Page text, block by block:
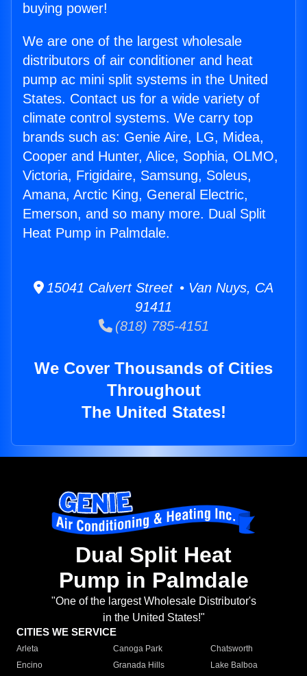
buying power!
We are one of the largest wholesale
distributors of air conditioner and heat
pump ac mini split systems in the United
States. Contact us for a wide variety of
climate control systems. We carry top
brands such as: Genie Aire, LG, Midea,
Cooper and Hunter, Alice, Sophia, OLMO,
Victoria, Frigidaire, Samsung, Soleus,
Amana, Arctic King, General Electric,
Emerson, and so many more. Dual Split
Heat Pump in Palmdale.
15041 Calvert Street • Van Nuys, CA
91411
(818) 785-4151
We Cover Thousands of Cities
Throughout
The United States!
Dual Split Heat
Pump in Palmdale
"One of the largest Wholesale Distributor's
in the United States!"
CITIES WE SERVICE
Arleta Canoga Park
Chatsworth
Encino
Granada Hills
Lake Balboa